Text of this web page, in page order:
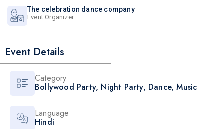
The celebration dance company
Event Organizer
Event Details
Category
Bollywood Party, Night Party, Dance,Music
Language
Hindi